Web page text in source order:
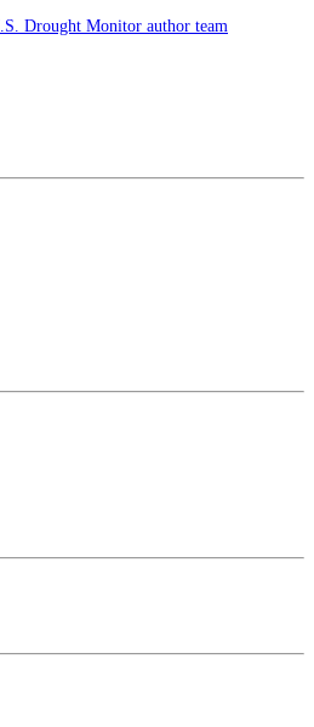
Drought Monitor author team